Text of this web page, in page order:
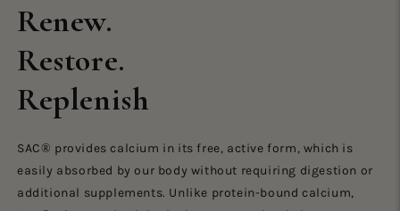
Renew.
Restore.
Replenish
SAC® provides calcium in its free, active form, which is
easily absorbed by our body without requiring digestion or
additional supplements. Unlike protein-bound calcium,